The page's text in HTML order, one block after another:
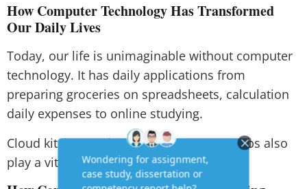
How Computer Technology Has Transformed
Our Daily Lives
Today, our life is unimaginable without computer
technology. It has daily applications from
preparing groceries on spreadsheets, calculation
daily expenses to online studying.
Cloud kitchen and online e-commerce webs also
play a vital role in our day to day lives.